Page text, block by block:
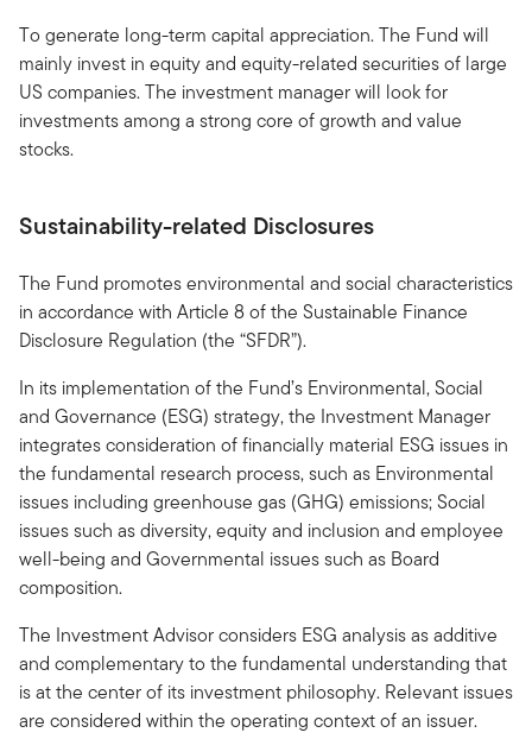
To generate long-term capital appreciation. The Fund will
mainly invest in equity and equity-related securities of large
US companies. The investment manager will look for
investments among a strong core of growth and value
stocks.
Sustainability-related Disclosures
The Fund promotes environmental and social characteristics
in accordance with Article 8 of the Sustainable Finance
Disclosure Regulation (the “SFDR”).
In its implementation of the Fund’s Environmental, Social
and Governance (ESG) strategy, the Investment Manager
integrates consideration of financially material ESG issues in
the fundamental research process, such as Environmental
issues including greenhouse gas (GHG) emissions; Social
issues such as diversity, equity and inclusion and employee
well-being and Governmental issues such as Board
composition.
The Investment Advisor considers ESG analysis as additive
and complementary to the fundamental understanding that
is at the center of its investment philosophy. Relevant issues
are considered within the operating context of an issuer.